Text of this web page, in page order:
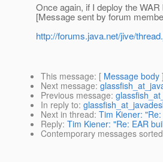
Once again, if I deploy the
[Message sent by forum
http://forums.java.net/jive/
This message: [ Message body ]
Next message:
Previous message:
In reply to:
Next in thread: Tim Kiener:
Reply: Tim Kiener: "Re: EAR
Contemporary messages sorted